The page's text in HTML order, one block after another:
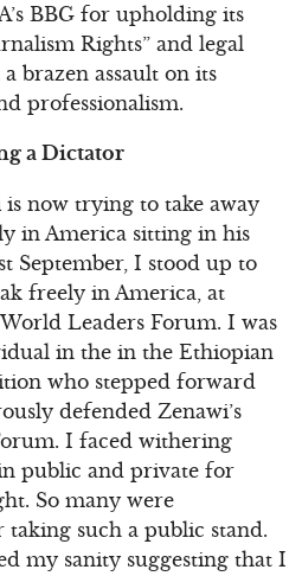
BBG for upholding its
Rights” and legal
brazen assault on its
professionalism.
a Dictator
now trying to take away
in America sitting in his
September, I stood up to
freely in America, at
Leaders Forum. I was
in the in the Ethiopian
who stepped forward
defended Zenawi’s
I faced withering
public and private for
So many were
such a public stand.
my sanity suggesting that I